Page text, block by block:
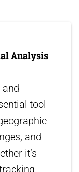
Analysis
tool
and
it’s